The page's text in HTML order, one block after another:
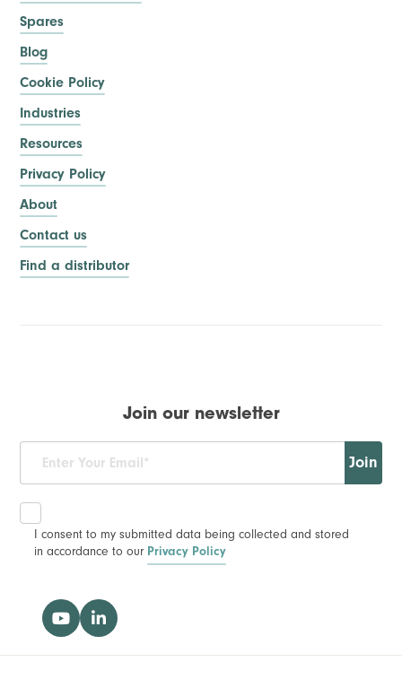
Spares
Blog
Cookie Policy
Industries
Resources
Privacy Policy
About
Contact us
Find a distributor
Join our newsletter
Join
I consent to my submitted data being collected and stored
in accordance to our Privacy Policy